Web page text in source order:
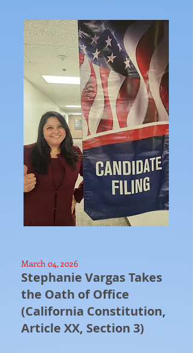
March 04, 2026
Stephanie Vargas Takes
the Oath of Office
(California Constitution,
Article XX, Section 3)